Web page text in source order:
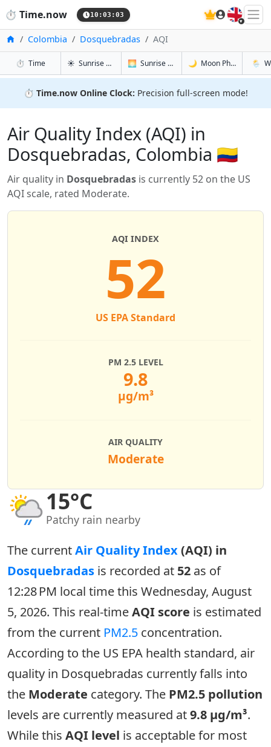
⏱️ Time.now 10:03:03 🇬🇧
HomeColombia Dosquebradas AQI
⏱️ Timein Dosquebradas
☀️ Sunrise & Sunset in Dosquebradas
🌅 Sunrise & Sunset Tomorrow in
🌙 Moon Phases in🌦️
⏱️ Time.now Online Clock: Precision full-screen mode!
Air Quality Index (AQI) in
Dosquebradas, Colombia 🇨🇴
Air quality in Dosquebradas is currently 52 on the US
AQI scale, rated Moderate.
15°C
Patchy rain nearby
AQI INDEX
52
US EPA Standard
PM 2.5 LEVEL
9.8
µg/m³
AIR QUALITY
Moderate
The currentAir Quality Index(AQI) in
Dosquebradas is recorded at 52 as of
12:28 PM local time this Wednesday, August
5, 2026. This real-timeAQI score is estimated
from the current PM2.5 concentration.
According to the US EPA health standard, air
quality in Dosquebradas currently falls into
the Moderate category. The PM2.5 pollution
levels are currently measured at9.8 µg/m³.
While this AQI level is acceptable for most